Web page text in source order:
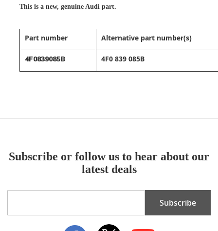
This is a new, genuine Audi part.
Part number Alternative part number(s)
4F0839085B 4F0 839 085B
Subscribe or follow us to hear about our
latest deals
for
Subscribe